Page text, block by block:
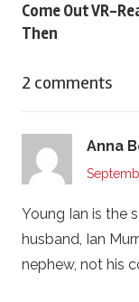
Come Out VR-
Then
2 comments
Anna
Young Ian is the
husband, Ian
nephew, not his